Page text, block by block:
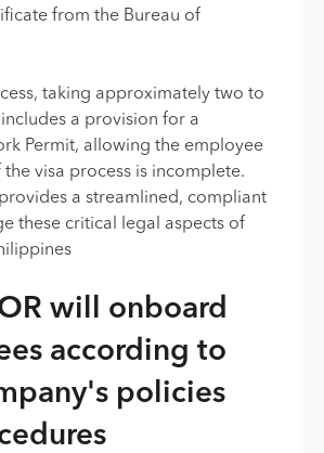
from the Bureau of
taking approximately two to
a provision for a
Permit, allowing the employee
visa process is incomplete.
provides a streamlined, compliant
these critical legal aspects of
will onboard
according to
policies